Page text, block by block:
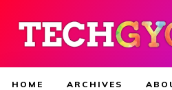
HOME ARCHIVES